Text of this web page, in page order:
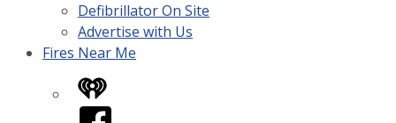
Defibrillator On Site
Advertise with Us
Fires Near Me
iHeart
Facebook